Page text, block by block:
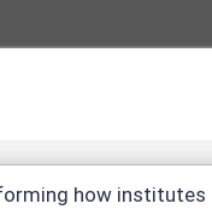
how institutes